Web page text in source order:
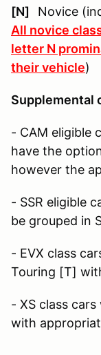
[N] Novice
All novice
letter N
their vehicle)
Supplemental
- CAM eligible
have the
however the
- SSR eligible
be grouped in
- EVX class
Touring [T]
- XS class
with